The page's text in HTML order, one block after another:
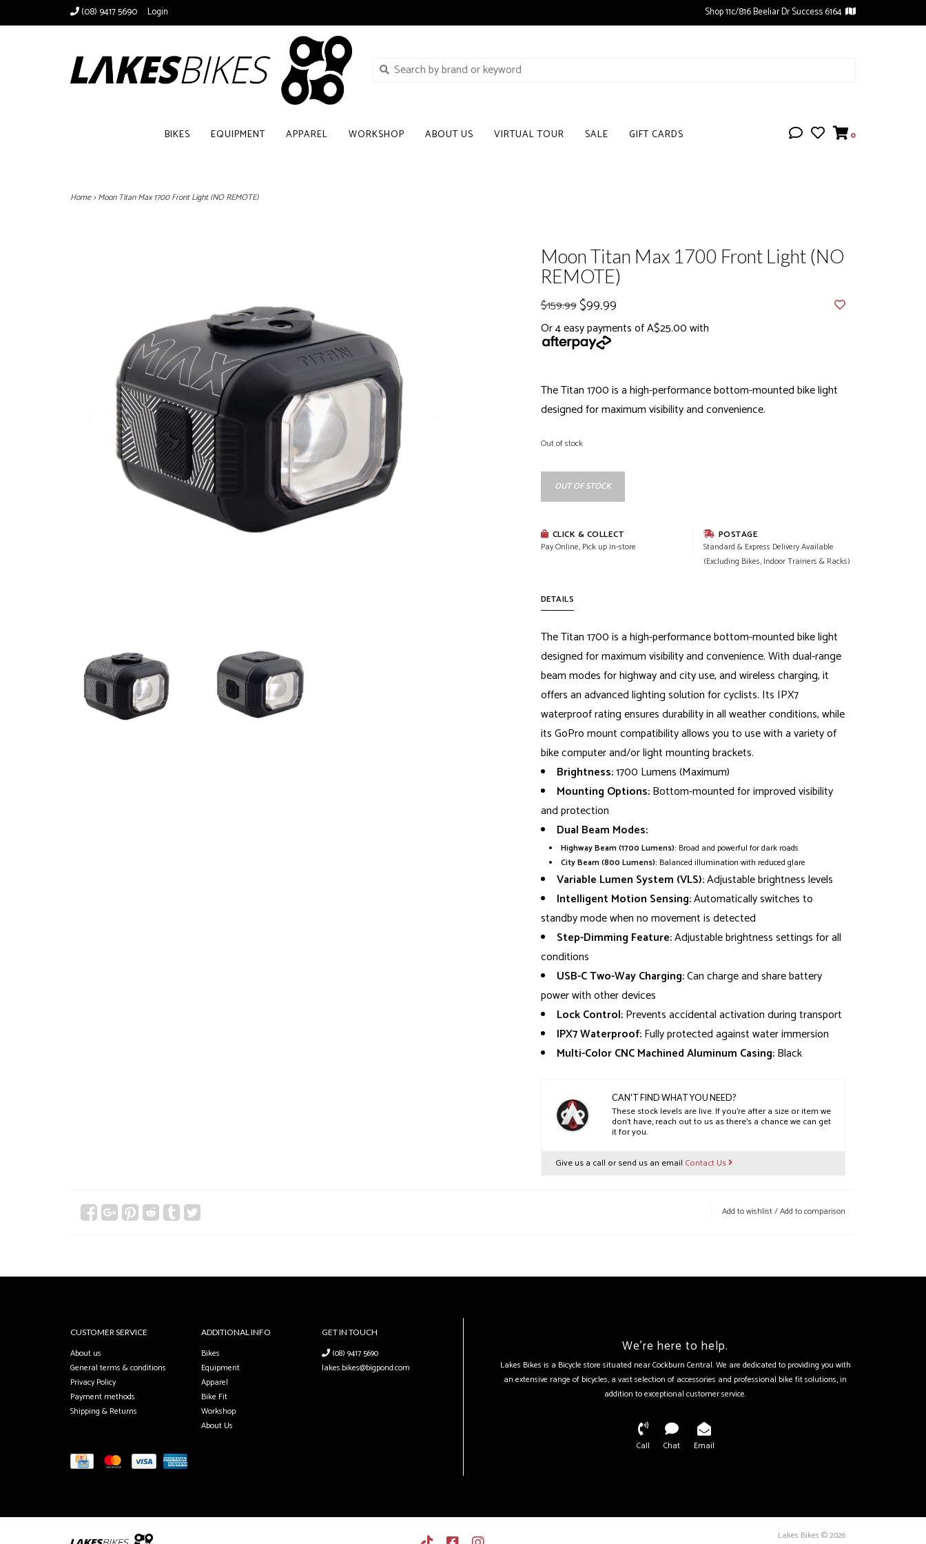
(08) 9417 5690 Login Shop 11c/816 Beeliar Dr Success 6164
BIKES EQUIPMENT APPAREL WORKSHOP ABOUT US VIRTUAL TOUR SALE GIFT CARDS 0
Home>Moon Titan Max 1700 Front Light (NO REMOTE)
Moon Titan Max 1700 Front Light (NO
REMOTE)
$159.99$99.99
Or 4 easy payments of A$25.00 with
The Titan 1700 is a high-performance bottom-mounted bike light
designed for maximum visibility and convenience.
Out of stock
OUT OF STOCK
CLICK & COLLECT
Pay Online, Pick up in-store
POSTAGE
Standard & Express Delivery Available
(Excluding Bikes, Indoor Trainers & Racks)
DETAILS
The Titan 1700 is a high-performance bottom-mounted bike light
designed for maximum visibility and convenience. With dual-range
beam modes for highway and city use, and wireless charging, it
offers an advanced lighting solution for cyclists. Its IPX7
waterproof rating ensures durability in all weather conditions, while
its GoPro mount compatibility allows you to use with a variety of
bike computer and/or light mounting brackets.
Brightness:1700 Lumens (Maximum)
Mounting Options:Bottom-mounted for improved visibility
and protection
Dual Beam Modes:
Highway Beam (1700 Lumens): Broad and powerful for dark roads
City Beam (800 Lumens): Balanced illumination with reduced glare
Variable Lumen System (VLS):Adjustable brightness levels
Intelligent Motion Sensing:Automatically switches to
standby mode when no movement is detected
Step-Dimming Feature:Adjustable brightness settings for all
conditions
USB-C Two-Way Charging:Can charge and share battery
power with other devices
Lock Control:Prevents accidental activation during transport
IPX7 Waterproof:Fully protected against water immersion
Multi-Color CNC Machined Aluminum Casing:Black
CAN'T FIND WHAT YOU NEED?
These stock levels are live. If you’re after a size or item we
don’t have, reach out to us as there’s a chance we can get
it for you.
Give us a call or send us an email Contact Us
Add to wishlist/Add to comparison
CUSTOMER SERVICE
About us
General terms & conditions
Privacy Policy
Payment methods
Shipping & Returns
ADDITIONAL INFO
Bikes
Equipment
Apparel
Bike Fit
Workshop
About Us
GET IN TOUCH
(08) 9417 5690
lakes.bikes@bigpond.com
We're here to help.
Lakes Bikes is a Bicycle store situated near Cockburn Central. We are dedicated to providing you with
an extensive range of bicycles, a vast selection of accessories and professional bike fit solutions, in
addition to exceptional customer service.
Call Chat Email
Lakes Bikes © 2026